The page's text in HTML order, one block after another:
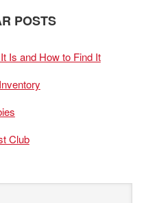
POSTS
Is and How to Find It
Club